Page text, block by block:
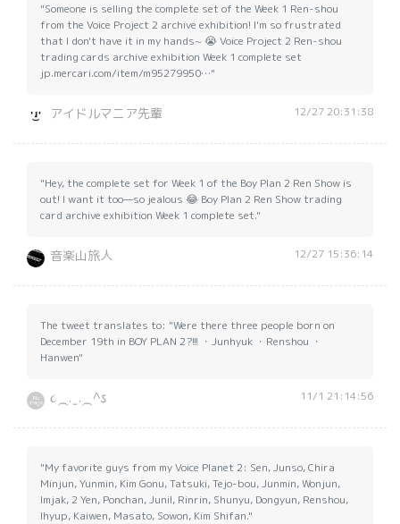
"Someone is selling the complete set of the Week 1 Ren-shou
from the Voice Project 2 archive exhibition! I'm so frustrated
that I don't have it in my hands~ 😭 Voice Project 2 Ren-shou
trading cards archive exhibition Week 1 complete set
jp.mercari.com/item/m95279950…"
アイドルマニア先輩 12/27 20:31:38
"Hey, the complete set for Week 1 of the Boy Plan 2 Ren Show is
out! I want it too—so jealous 😂 Boy Plan 2 Ren Show trading
card archive exhibition Week 1 complete set."
音楽山旅人 12/27 15:36:14
The tweet translates to: "Were there three people born on
December 19th in BOY PLAN 2?!!! ・Junhyuk ・Renshou ・
Hanwen"
૮⁔. ̫ .⁔^𐒡 11/1 21:14:56
"My favorite guys from my Voice Planet 2: Sen, Junso, Chira
Minjun, Yunmin, Kim Gonu, Tatsuki, Tejo-bou, Junmin, Wonjun,
Imjak, 2 Yen, Ponchan, Junil, Rinrin, Shunyu, Dongyun, Renshou,
Ihyup, Kaiwen, Masato, Sowon, Kim Shifan."